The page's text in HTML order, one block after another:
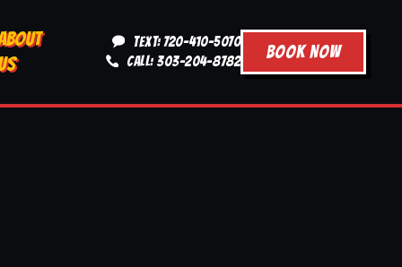
TEXT: 720-410-5070
CALL: 303-204-8782
BOOK NOW